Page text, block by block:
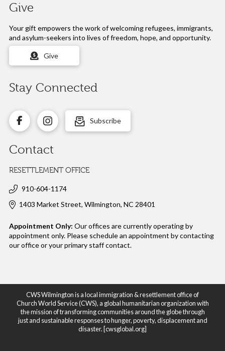
Give
Your gift empowers the work ofwelcoming refugees, immigrants,
and asylum-seekers into lives of freedom, hope, and opportunity.
Give
Stay Connected
Subscribe
Contact
RESETTLEMENT OFFICE
910-604-1174
1403 Market Street, Wilmington, NC 28401
Appointment Only: Our offices are currently operating by
appointment only. Please schedule an appointment by contacting
our office or yourprimary staff contact.
CWS Wilmington is a local immigration & resettlement office of
Church World Service (CWS), a global humanitarian organization with
the mission of transforming communities around the globe through
just and sustainable responses to hunger, poverty, displacement and
disaster. [cwsglobal.org]